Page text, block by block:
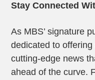
Stay Connected
As MBS’ signature
dedicated to
cutting-edge news
ahead of the curve.